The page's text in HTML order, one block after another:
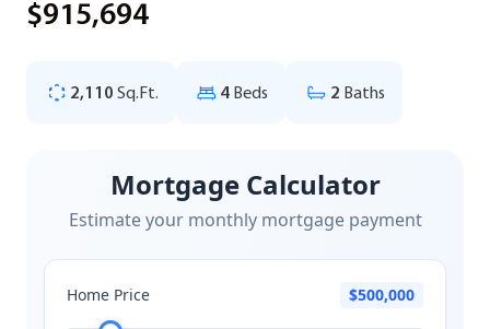
$915,694
2,110 Sq.Ft. 4 Beds 2 Baths